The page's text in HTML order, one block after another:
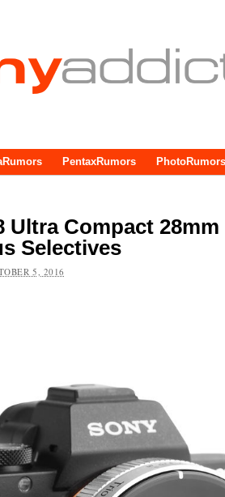
PentaxRumors PhotoRumors
Ultra Compact 28mm
Selectives
5, 2016